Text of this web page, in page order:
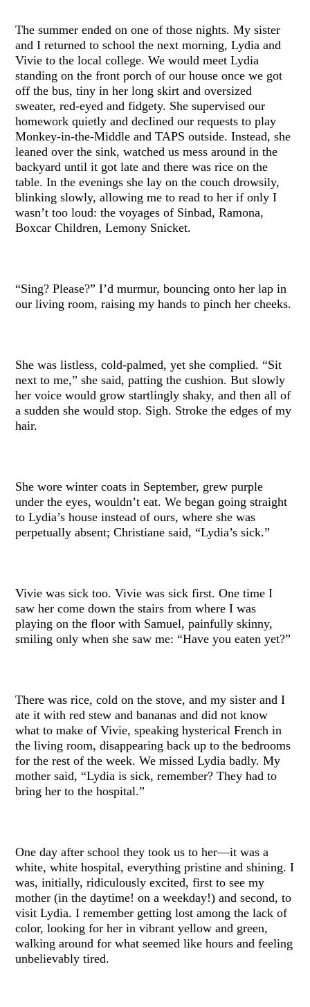
The summer ended on one of those nights. My sister
and I returned to school the next morning, Lydia and
Vivie to the local college. We would meet Lydia
standing on the front porch of our house once we got
off the bus, tiny in her long skirt and oversized
sweater, red-eyed and fidgety. She supervised our
homework quietly and declined our requests to play
Monkey-in-the-Middle and TAPS outside. Instead, she
leaned over the sink, watched us mess around in the
backyard until it got late and there was rice on the
table. In the evenings she lay on the couch drowsily,
blinking slowly, allowing me to read to her if only I
wasn’t too loud: the voyages of Sinbad, Ramona,
Boxcar Children, Lemony Snicket.
“Sing? Please?” I’d murmur, bouncing onto her lap in
our living room, raising my hands to pinch her cheeks.
She was listless, cold-palmed, yet she complied. “Sit
next to me,” she said, patting the cushion. But slowly
her voice would grow startlingly shaky, and then all of
a sudden she would stop. Sigh. Stroke the edges of my
hair.
She wore winter coats in September, grew purple
under the eyes, wouldn’t eat. We began going straight
to Lydia’s house instead of ours, where she was
perpetually absent; Christiane said, “Lydia’s sick.”
Vivie was sick too. Vivie was sick first. One time I
saw her come down the stairs from where I was
playing on the floor with Samuel, painfully skinny,
smiling only when she saw me: “Have you eaten yet?”
There was rice, cold on the stove, and my sister and I
ate it with red stew and bananas and did not know
what to make of Vivie, speaking hysterical French in
the living room, disappearing back up to the bedrooms
for the rest of the week. We missed Lydia badly. My
mother said, “Lydia is sick, remember? They had to
bring her to the hospital.”
One day after school they took us to her—it was a
white, white hospital, everything pristine and shining. I
was, initially, ridiculously excited, first to see my
mother (in the daytime! on a weekday!) and second, to
visit Lydia. I remember getting lost among the lack of
color, looking for her in vibrant yellow and green,
walking around for what seemed like hours and feeling
unbelievably tired.